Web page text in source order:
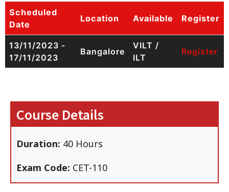
Scheduled
Date
Location Available Register
13/11/2023 -
17/11/2023
Bangalore
VILT /
ILT
Register
Course Details
Duration: 40 Hours
Exam Code: CET-110